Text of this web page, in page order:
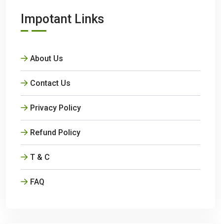
Impotant Links
About Us
Contact Us
Privacy Policy
Refund Policy
T & C
FAQ